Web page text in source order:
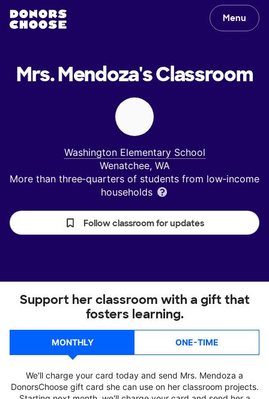
Menu
Mrs. Mendoza'sClassroom
Washington Elementary School
Wenatchee, WA
More than three‑quarters of students from low‑income
households
Follow classroom for updates
Support her classroom with a gift that
fosters learning.
MONTHLY ONE-TIME
We'll charge your card today and send Mrs. Mendoza a
DonorsChoose gift card she can use on her classroom projects.